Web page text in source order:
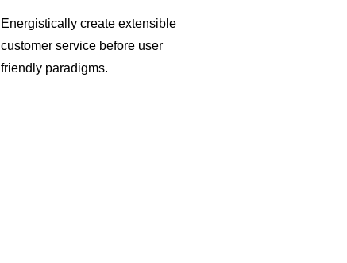
Energistically create extensible
customer service before user
friendly paradigms.